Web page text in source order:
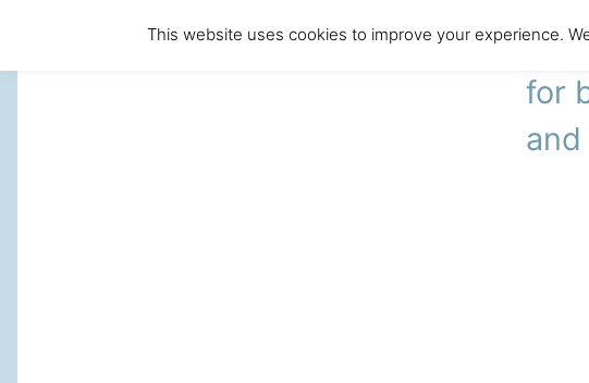
for
This website uses cookies to improve your experience.